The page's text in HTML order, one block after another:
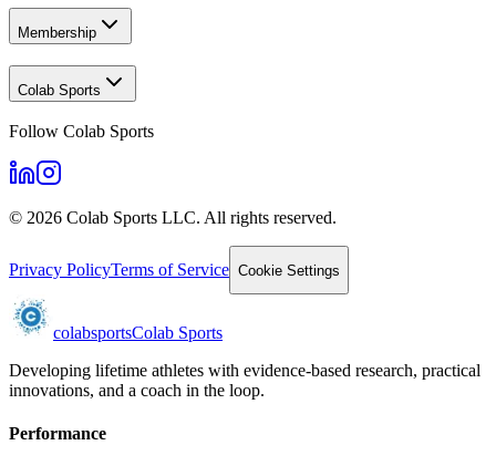
Membership
Colab Sports
Follow Colab Sports
© 2026 Colab Sports LLC. All rights reserved.
Privacy PolicyTerms of Service Cookie Settings
colabsportsColab Sports
Developing lifetime athletes with evidence-based research, practical
innovations, and a coach in the loop.
Performance